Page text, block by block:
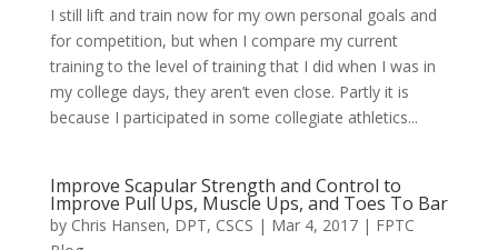
I still lift and train now for my own personal goals and
for competition, but when I compare my current
training to the level of training that I did when I was in
my college days, they aren’t even close. Partly it is
because I participated in some collegiate athletics...
Improve Scapular Strength and Control to
Improve Pull Ups, Muscle Ups, and Toes To Bar
by Chris Hansen, DPT, CSCS | Mar 4, 2017| FPTC